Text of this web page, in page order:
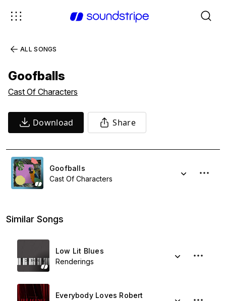
ALL SONGS
Goofballs
Cast Of Characters
Download Share
Goofballs
Cast Of Characters
Similar Songs
Low Lit Blues
Renderings
Everybody Loves Robert